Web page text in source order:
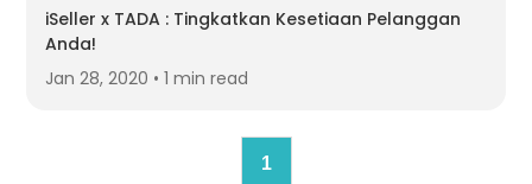
iSeller x TADA : Tingkatkan Kesetiaan Pelanggan
Anda!
Jan 28, 2020 • 1 min read
1